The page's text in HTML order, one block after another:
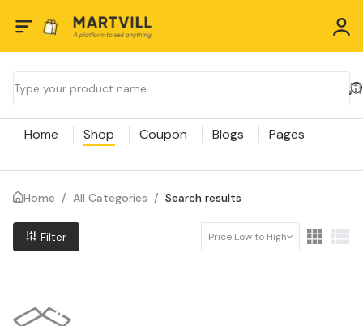
Home Shop Coupon Blogs Pages
Home / All Categories / Search results
Filter Price Low to High